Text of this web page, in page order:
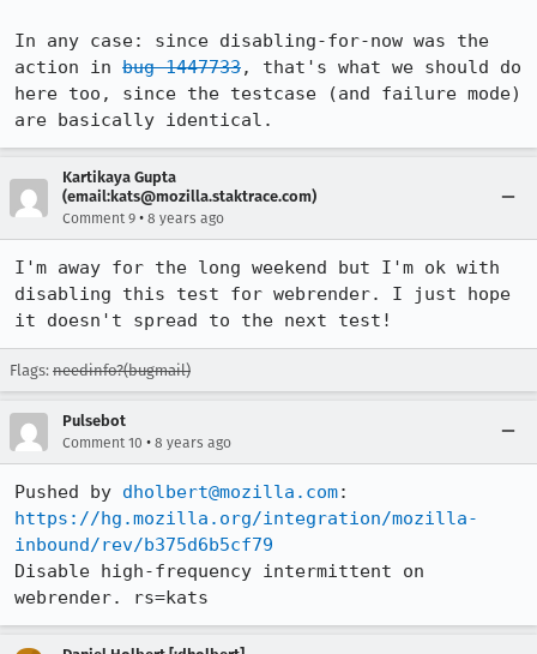
In any case: since disabling-for-now was the
action in bug 1447733, that's what we should do
here too, since the testcase (and failure mode)
are basically identical.
Kartikaya Gupta
(email:kats@mozilla.staktrace.com)
Comment 9 • 8 years ago
I'm away for the long weekend but I'm ok with
disabling this test for webrender. I just hope
it doesn't spread to the next test!
Flags: needinfo?(bugmail)
Pulsebot
Comment 10 • 8 years ago
Pushed by dholbert@mozilla.com
https://hg.mozilla.org/integration/mozilla-
inbound/rev/b375d6b5cf79
Disable high-frequency intermittent on
webrender. rs=kats